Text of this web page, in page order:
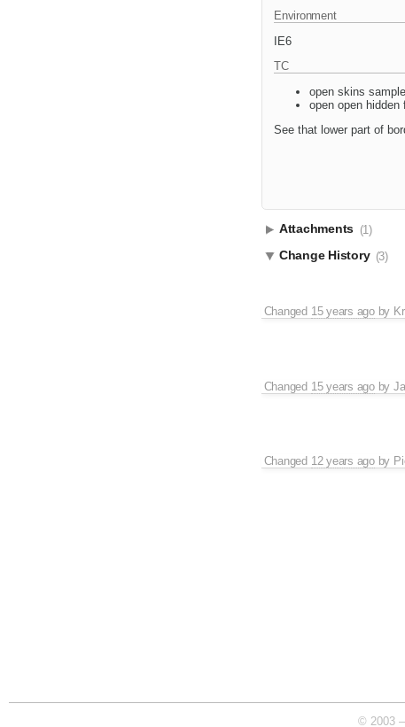
Environment
IE6
TC
open skins sample
open open hidden
See that lower part of
Attachments (1)
Change History (3)
Changed 15 years agoby
Changed 15 years agoby
Changed 12 years agoby
© 2003